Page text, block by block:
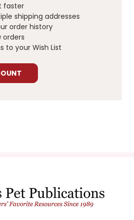
faster
shipping addresses
order history
orders
to your Wish List